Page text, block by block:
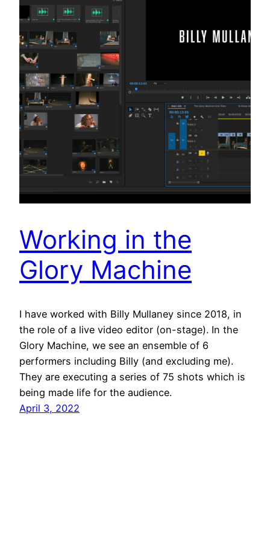
Working in the
Glory Machine
I have worked with Billy Mullaney since 2018, in
the role of a live video editor (on-stage). In the
Glory Machine, we see an ensemble of 6
performers including Billy (and excluding me).
They are executing a series of 75 shots which is
being made life for the audience.
April 3, 2022